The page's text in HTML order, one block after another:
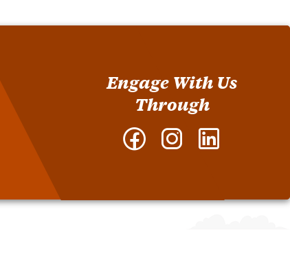
Engage With Us
Through
Facebook Instagram